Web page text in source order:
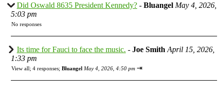
Did Oswald 8635 President Kennedy? - Bluangel May 4, 2026,
5:03 pm
No responses
Its time for Fauci to face the music. - Joe Smith April 15, 2026,
1:33 pm
View all; 4 responses; Bluangel May 4, 2026, 4:50 pm ⇥